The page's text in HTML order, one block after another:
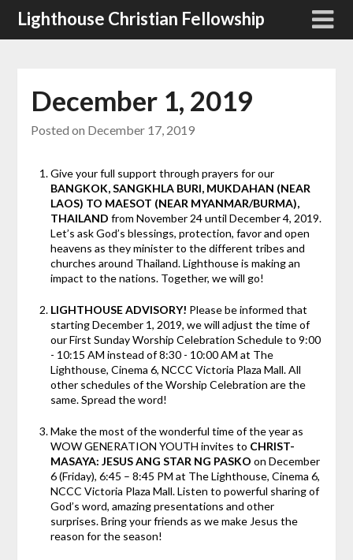
SkipLighthouse Christian Fellowship
December 1, 2019
Posted on December 17, 2019
Give your full support through prayers for our
BANGKOK, SANGKHLA BURI, MUKDAHAN (NEAR
LAOS) TO MAESOT (NEAR MYANMAR/BURMA),
THAILAND from November 24 until December 4, 2019.
Let’s ask God’s blessings, protection, favor and open
heavens as they minister to the different tribes and
churches around Thailand. Lighthouse is making an
impact to the nations. Together, we will go!
LIGHTHOUSE ADVISORY! Please be informed that
starting December 1, 2019, we will adjust the time of
our First Sunday Worship Celebration Schedule to 9:00
- 10:15 AM instead of 8:30 - 10:00 AM at The
Lighthouse, Cinema 6, NCCC Victoria Plaza Mall. All
other schedules of the Worship Celebration are the
same. Spread the word!
Make the most of the wonderful time of the year as
WOW GENERATION YOUTH invites to CHRIST-
MASAYA: JESUS ANG STAR NG PASKO on December
6 (Friday), 6:45 – 8:45 PM at The Lighthouse, Cinema 6,
NCCC Victoria Plaza Mall. Listen to powerful sharing of
God’s word, amazing presentations and other
surprises. Bring your friends as we make Jesus the
reason for the season!